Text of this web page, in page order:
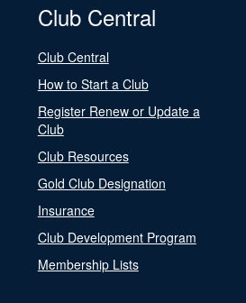
Club Central
Club Central
How to Start a Club
Register Renew or Update a
Club
Club Resources
Gold Club Designation
Insurance
Club Development Program
Membership Lists